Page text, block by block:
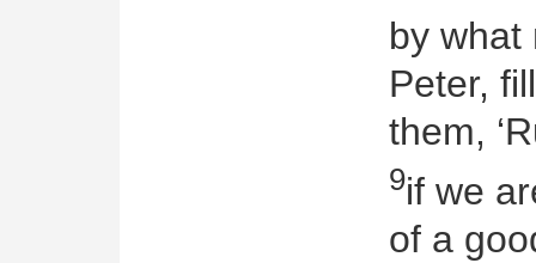
by what
Peter,
them,
9if we
of a